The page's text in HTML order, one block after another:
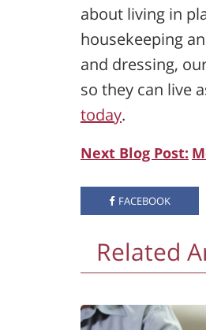
about living in
housekeeping
and dressing,
so they can live
today.
Next Blog Post:
FACEBOOK
Related